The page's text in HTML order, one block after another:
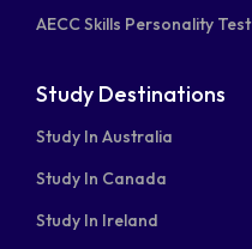
AECC Skills Personality Test
Study Destinations
Study In Australia
Study In Canada
Study In Ireland